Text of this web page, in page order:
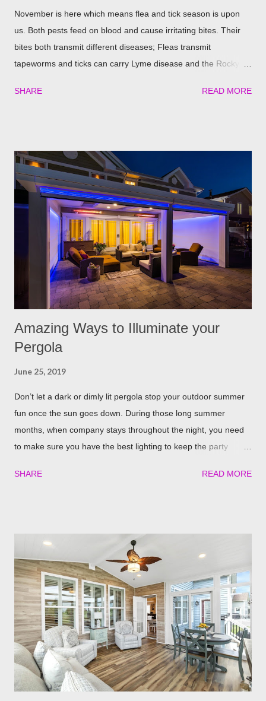
November is here which means flea and tick season is upon
us. Both pests feed on blood and cause irritating bites. Their
bites both transmit different diseases; Fleas transmit
tapeworms and ticks can carry Lyme disease and the Rocky
if go untreated, so keeping yourself, your family and your furry
keep you and your pets safe this flea and tick season.
Rosemary If all natural is your thing, then rosemary is for you!
Rosemary is an herb that is a natural flea and tick repellent.
Herbal essential oils are often a good eco-friendly pest
repellent. Rosemary carries a strong scent. So only dusting a
few spring around the garden will help keep the fleas and ticks
away. The good thing is, is that rosemary also repels mites,
SHARE READ MORE
Amazing Ways to Illuminate your
Pergola
June 25, 2019
Don’t let a dark or dimly lit pergola stop your outdoor summer
fun once the sun goes down. During those long summer
months, when company stays throughout the night, you need
to make sure you have the best lighting to keep the party
illuminate your pergola to keep the party going well into the
ensures that you when it gets dark out, you won’t need to
scramble to turn find lighting or retreat indoors. With a flick of a
switch, you can host company all summer long, day or night,
with ease! Four Seasons Sunrooms & Windows offers puck
lighting for all our patio covers and covered pergolas. String
Lights If you already have your pergola installed but
overlooked installing lighting, don’t worry! String lights are so
eas...
SHARE READ MORE